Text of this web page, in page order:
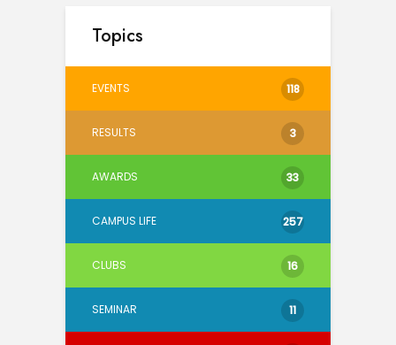
Topics
EVENTS 118
RESULTS 3
AWARDS 33
CAMPUS LIFE 257
CLUBS 16
SEMINAR 11